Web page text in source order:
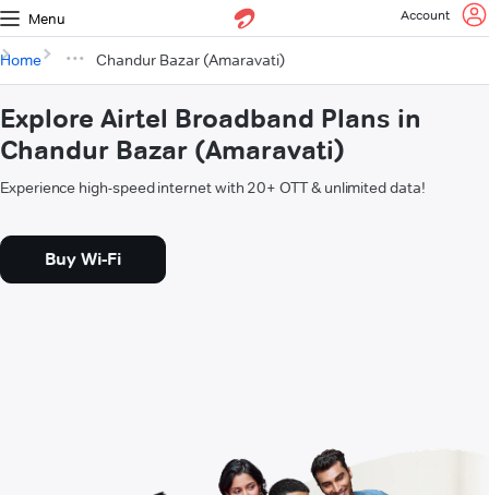
Menu Account
Home Chandur Bazar (Amaravati)
Explore Airtel Broadband Plans in
Chandur Bazar (Amaravati)
Experience high-speed internet with 20+ OTT & unlimited data!
Buy Wi-Fi